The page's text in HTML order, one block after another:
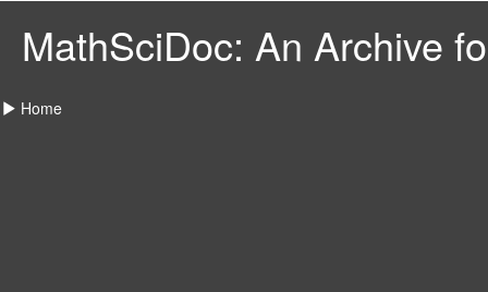
MathSciDoc: An Archive
Home